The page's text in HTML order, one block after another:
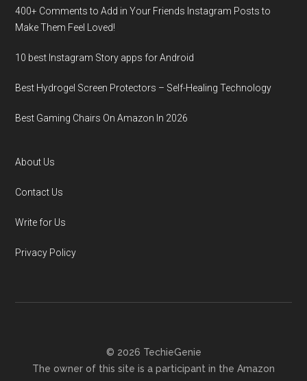
400+ Comments to Add in Your Friends Instagram Posts to
Make Them Fееl Loved!
10 best Instagram Story apps for Android
Best Hydrogel Screen Protectors – Self-Healing Technology
Best Gaming Chairs On Amazon In 2026
About Us
Contact Us
Write for Us
Privacy Policy
© 2026 TechieGenie
The owner of this site is a participant in the Amazon